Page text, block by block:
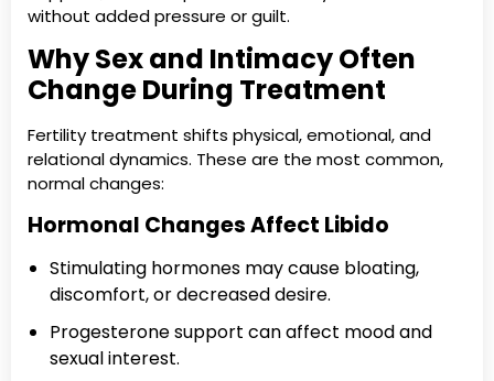
without added pressure or guilt.
Why Sex and Intimacy Often
Change During Treatment
Fertility treatment shifts physical, emotional, and
relational dynamics. These are the most common,
normal changes:
Hormonal Changes Affect Libido
Stimulating hormones may cause bloating,
discomfort, or decreased desire.
Progesterone support can affect mood and
sexual interest.